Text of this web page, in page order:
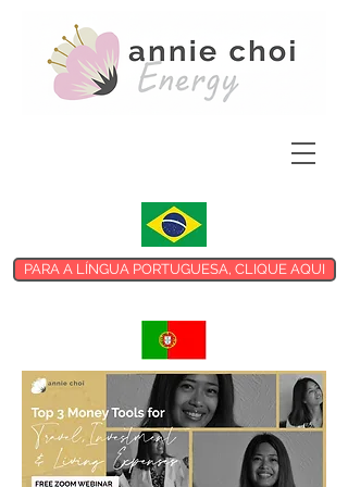
PARA A LÍNGUA PORTUGUESA, CLIQUE AQUI